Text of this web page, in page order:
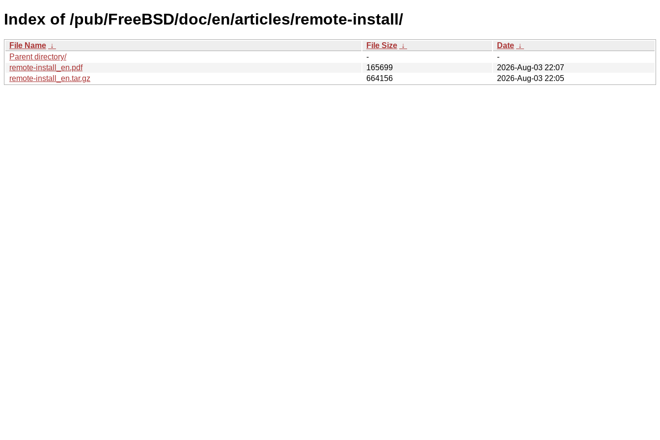
Index of /pub/FreeBSD/doc/en/articles/remote-install/
File Name ↓ File Size ↓ Date ↓
Parent directory/
-
-
remote-install_en.pdf
165699
2026-Aug-03 22:07
remote-install_en.tar.gz
664156 2026-Aug-03 22:05